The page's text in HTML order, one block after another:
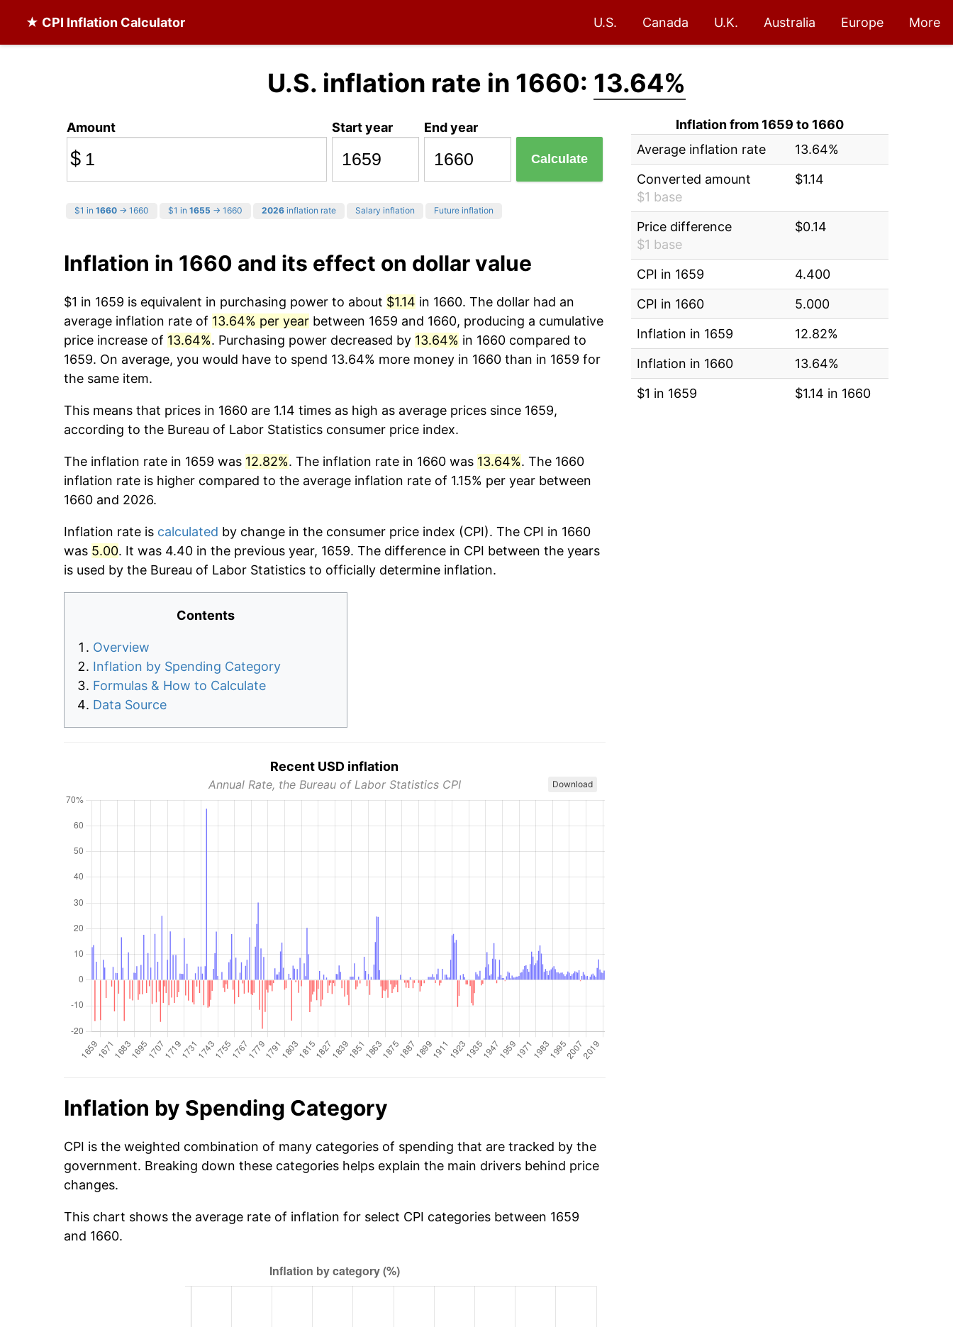
★ CPI Inflation Calculator U.S. Canada U.K. Australia Europe More
U.S. inflation rate in 1660: 13.64%
Amount
$
Start year End year
Calculate
$1 in 1660 → 1660 $1 in 1655 → 1660 2026 inflation rate Salary inflation Future inflation
Inflation in 1660 and its effect on dollar value
$1 in 1659 is equivalent in purchasing power to about $1.14 in 1660. The dollar had an
average inflation rate of 13.64% per year between 1659 and 1660, producing a cumulative
price increase of 13.64%. Purchasing power decreased by 13.64% in 1660 compared to
1659. On average, you would have to spend 13.64% more money in 1660 than in 1659 for
the same item.
This means that prices in 1660 are 1.14 times as high as average prices since 1659,
according to the Bureau of Labor Statistics consumer price index.
The inflation rate in 1659 was 12.82%. The inflation rate in 1660 was 13.64%. The 1660
inflation rate is higher compared to the average inflation rate of 1.15% per year between
1660 and 2026.
Inflation rate is calculated by change in the consumer price index (CPI). The CPI in 1660
was 5.00. It was 4.40 in the previous year, 1659. The difference in CPI between the years
is used by the Bureau of Labor Statistics to officially determine inflation.
Contents
Overview
Inflation by Spending Category
Formulas & How to Calculate
Data Source
Recent USD inflation
Annual Rate, the Bureau of Labor Statistics CPI Download
Inflation by Spending Category
CPI is the weighted combination of many categories of spending that are tracked by the
government. Breaking down these categories helps explain the main drivers behind price
changes.
This chart shows the average rate of inflation for select CPI categories between 1659
and 1660.
Inflation from 1659 to 1660
Average inflation rate
13.64%
Converted amount
$1 base
$1.14
Price difference
$1 base
$0.14
CPI in 1659
4.400
CPI in 1660
5.000
Inflation in 1659
12.82%
Inflation in 1660
13.64%
$1 in 1659
$1.14 in 1660